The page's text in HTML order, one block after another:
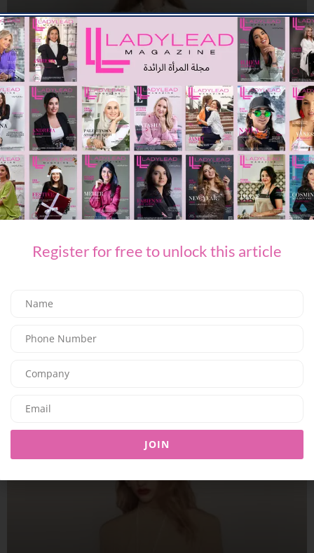
FASHION
PACKING FOR SUMMER WITH ETRO
Editor@ladyleadmag.com 08/08/2026 7.91K
SOM ACTIVE PRESENTS THE “GOLDEN HOUR” COLLECTION
Register for free to unlock this article
JOIN